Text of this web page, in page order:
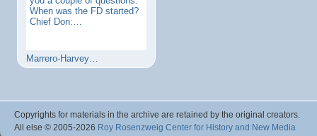
When was the FD started?
Chief Don:…
Marrero-Harvey…
Copyrights for materials in the archive are retained by the original creators.
All else © 2005-2026 Roy Rosenzweig Center for History and New Media